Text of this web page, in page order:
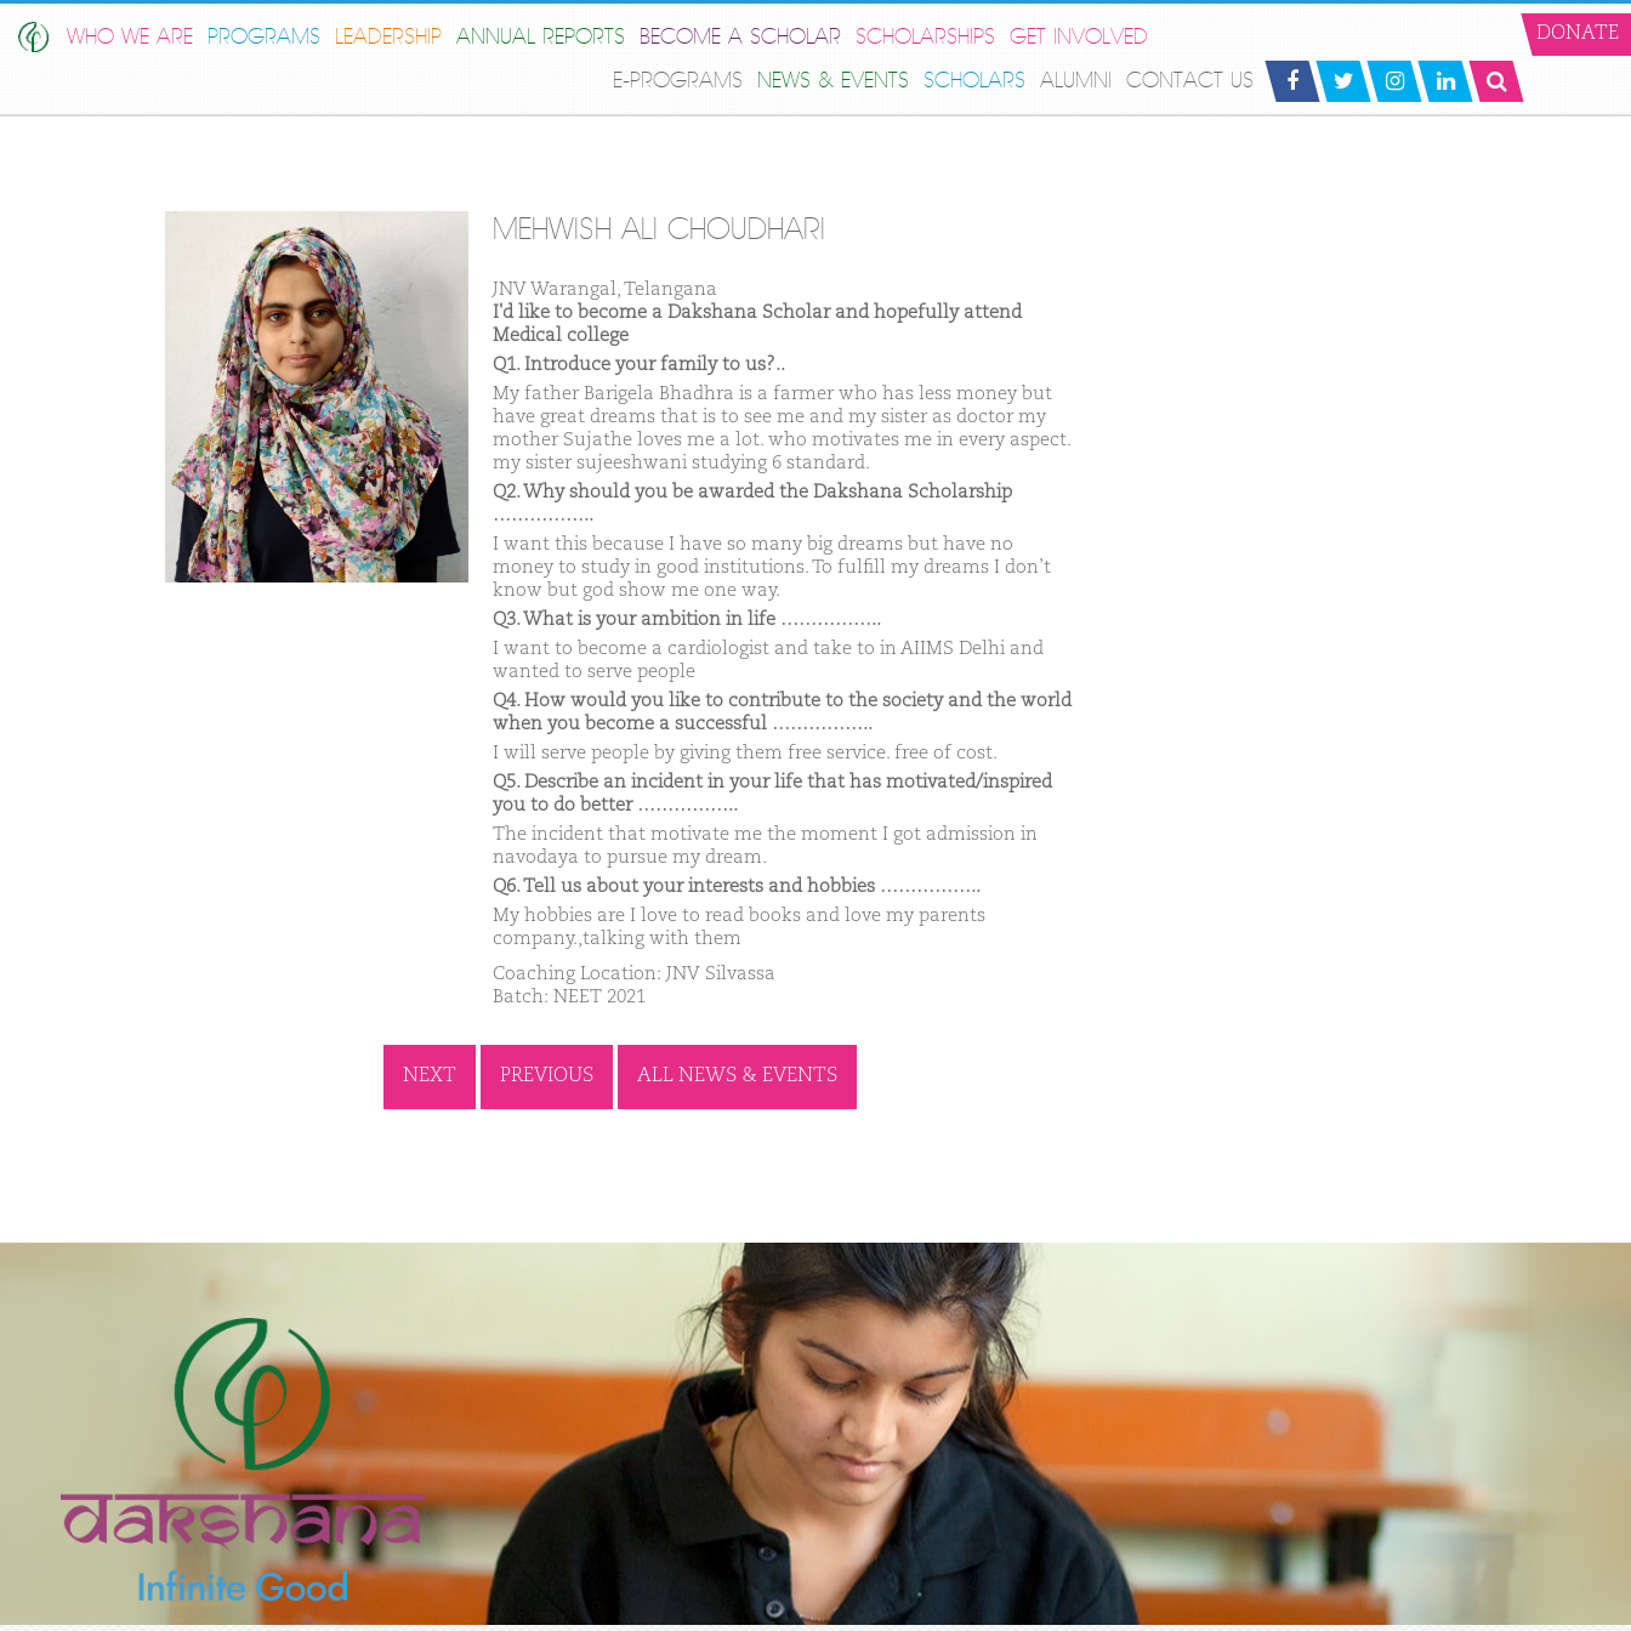
WHO WE ARE PROGRAMS LEADERSHIP ANNUAL REPORTS BECOME A SCHOLAR SCHOLARSHIPS
GET INVOLVED
E-PROGRAMS
NEWS & EVENTS SCHOLARS ALUMNI CONTACT US
DONATE
MEHWISH ALI CHOUDHARI
JNV Warangal, Telangana
I'd like to become a Dakshana Scholar and hopefully attend
Medical college
Q1. Introduce your family to us?..
My father Barigela Bhadhra is a farmer who has less money but
have great dreams that is to see me and my sister as doctor my
mother Sujathe loves me a lot. who motivates me in every aspect.
my sister sujeeshwani studying 6 standard.
Q2. Why should you be awarded the Dakshana Scholarship
……………..
I want this because I have so many big dreams but have no
money to study in good institutions. To fulfill my dreams I don’t
know but god show me one way.
Q3. What is your ambition in life ……………..
I want to become a cardiologist and take to in AIIMS Delhi and
wanted to serve people
Q4. How would you like to contribute to the society and the world
when you become a successful ……………..
I will serve people by giving them free service. free of cost.
Q5. Describe an incident in your life that has motivated/inspired
you to do better ……………..
The incident that motivate me the moment I got admission in
navodaya to pursue my dream.
Q6. Tell us about your interests and hobbies ……………..
My hobbies are I love to read books and love my parents
company.,talking with them
Coaching Location: JNV Silvassa
Batch: NEET 2021
NEXT PREVIOUS ALL NEWS & EVENTS